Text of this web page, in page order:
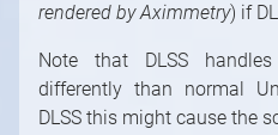
rendered by Aximmetry) if
Note that DLSS
differently than normal
DLSS this might cause the